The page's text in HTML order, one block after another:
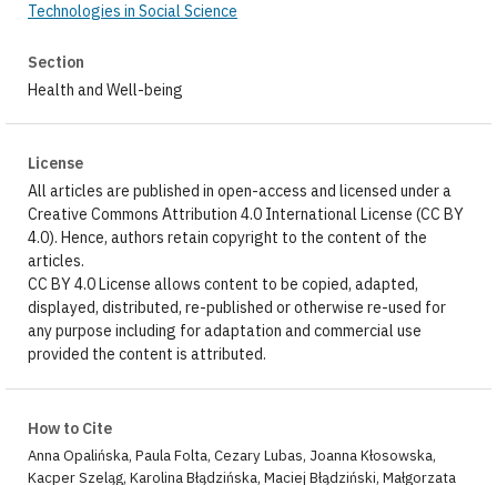
Technologies in Social Science
Section
Health and Well-being
License
All articles are published in open-access and licensed under a
Creative Commons Attribution 4.0 International License (CC BY
4.0). Hence, authors retain copyright to the content of the
articles.
CC BY 4.0 License allows content to be copied, adapted,
displayed, distributed, re-published or otherwise re-used for
any purpose including for adaptation and commercial use
provided the content is attributed.
How to Cite
Anna Opalińska, Paula Folta, Cezary Lubas, Joanna Kłosowska,
Kacper Szeląg, Karolina Błądzińska, Maciej Błądziński, Małgorzata